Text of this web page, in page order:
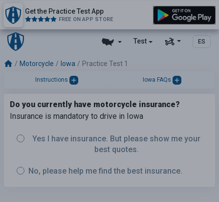
Test ES
Get the Practice Test App
FREE ON APP STORE
Motorcycle Iowa Practice Test 1
Instructions Iowa FAQs
Do you currently have motorcycle insurance?
Insurance is mandatory to drive in Iowa
Yes I have insurance. But please show me your
best quotes.
No, please help me find the best insurance.